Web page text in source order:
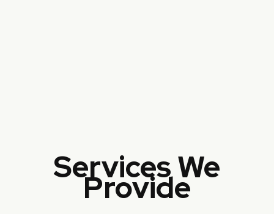
Services We
Provide